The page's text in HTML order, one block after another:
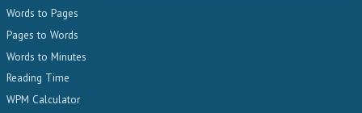
Words to Pages
Pages to Words
Words to Minutes
Reading Time
WPM Calculator